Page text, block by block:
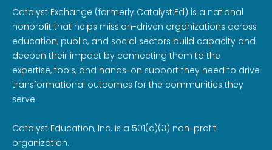
Catalyst Exchange (formerly Catalyst:Ed) is a national
nonprofit that helps mission-driven organizations across
education, public, and social sectors build capacity and
deepen their impact by connecting them to the
expertise, tools, and hands-on support they need to drive
transformational outcomes for the communities they
serve.
Catalyst Education, Inc. is a 501(c)(3) non-profit
organization.